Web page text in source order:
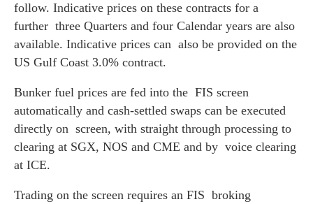
follow. Indicative prices on these contracts for a
further three Quarters and four Calendar years are also
available. Indicative prices can also be provided on the
US Gulf Coast 3.0% contract.
Bunker fuel prices are fed into the FIS screen
automatically and cash-settled swaps can be executed
directly on screen, with straight through processing to
clearing at SGX, NOS and CME and by voice clearing
at ICE.
Trading on the screen requires an FIS broking